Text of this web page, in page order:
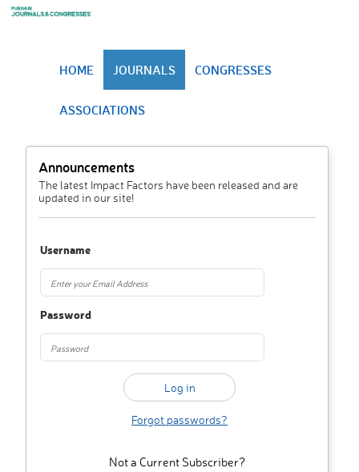
HOME JOURNALS CONGRESSES
ASSOCIATIONS
Announcements
The latest Impact Factors have been released and are
updated in our site!
Username
Password
Forgot passwords?
Not a Current Subscriber?